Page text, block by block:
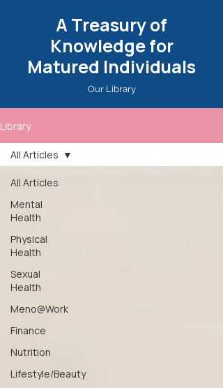
A Treasury of
Knowledge for
Matured Individuals
Our Library
Library
All Articles
Mental
Health
Physical
Health
Sexual
Health
Meno@Work
Finance
Nutrition
Lifestyle/Beauty
All Articles